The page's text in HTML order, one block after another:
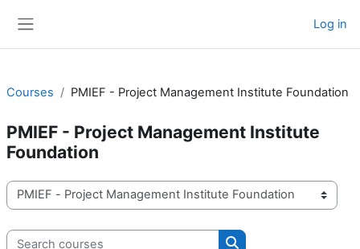
Log in
Courses PMIEF - Project Management Institute Foundation
PMIEF - Project Management Institute
Foundation
Course categories
Search courses